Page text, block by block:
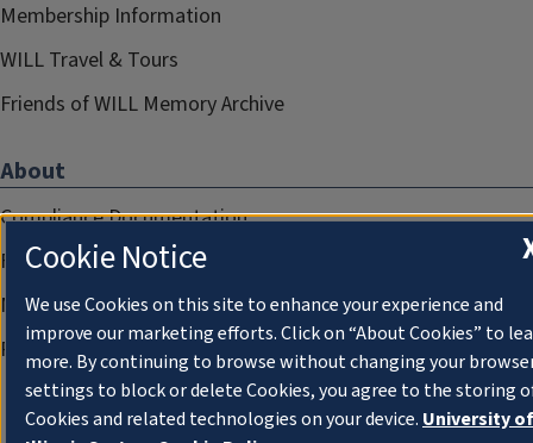
Membership Information
WILL Travel & Tours
Friends of WILL Memory Archive
About
Compliance Documentation
FCC Public Files
Management
Privacy Notice
Cookie Notice
We use Cookies on this site to enhance your experience and
improve our marketing efforts. Click on “About Cookies” to
more. By continuing to browse without changing your
settings to block or delete Cookies, you agree to the storing
Cookies and related technologies on your device. University of